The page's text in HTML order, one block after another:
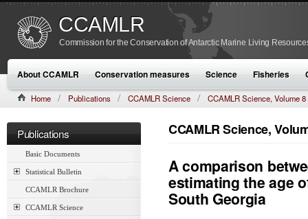
CCAMLR
Commission for the Conservation of Antarctic Marine Living
About CCAMLR Conservation measures Science Fisheries
Home Publications CCAMLR Science CCAMLR Science, Volume 8
Publications
Basic Documents
Statistical Bulletin
CCAMLR Brochure
CCAMLR Science
CCAMLR Science,
A comparison
estimating the age
South Georgia